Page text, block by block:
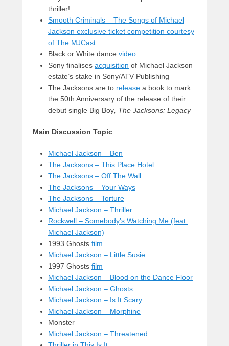
thriller!
Smooth Criminals – The Songs of Michael
Jackson exclusive ticket competition courtesy
of The MJCast
Black or White dance video
Sony finalises acquisition of Michael Jackson
estate’s stake in Sony/ATV Publishing
The Jacksons are to release a book to mark
the 50th Anniversary of the release of their
debut single Big Boy The Jacksons: Legacy
Main Discussion Topic
Michael Jackson – Ben
The Jacksons – This Place Hotel
The Jacksons – Off The Wall
The Jacksons – Your Ways
The Jacksons – Torture
Michael Jackson – Thriller
Rockwell – Somebody’s Watching Me (feat.
Michael Jackson)
1993 Ghosts film
Michael Jackson – Little Susie
1997 Ghosts film
Michael Jackson – Blood on the Dance Floor
Michael Jackson – Ghosts
Michael Jackson – Is It Scary
Michael Jackson – Morphine
Monster
Michael Jackson – Threatened